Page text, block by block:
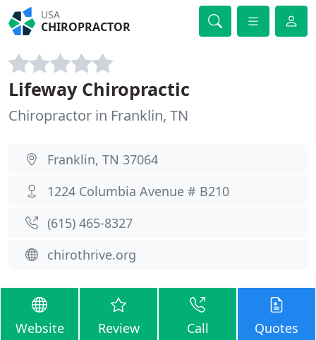
USA
CHIROPRACTOR
Lifeway Chiropractic
Chiropractor in Franklin, TN
Franklin, TN 37064
1224 Columbia Avenue # B210
(615) 465-8327
chirothrive.org
Website Review Call Quotes